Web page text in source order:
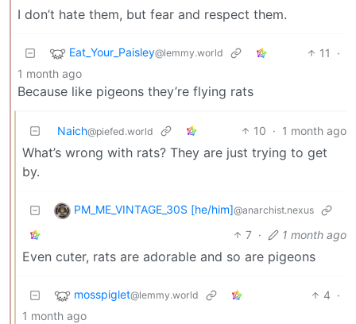
I don’t hate them, but fear and respect them.
Eat_Your_Paisley@lemmy.world 11
·
1 month ago
Because like pigeons they’re flying rats
Naich@piefed.world 10 · 1 month ago
What’s wrong with rats? They are just trying to get
by.
PM_ME_VINTAGE_30S [he/him]@anarchist.nexus
7 · 1 month ago
Even cuter, rats are adorable and so are pigeons
mosspiglet@lemmy.world 4 ·
1 month ago